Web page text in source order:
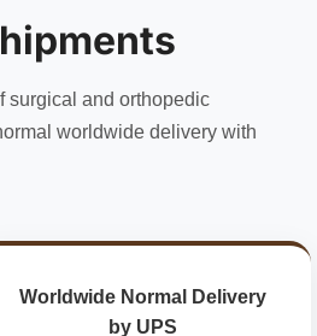
surgical and orthopedic
worldwide delivery with
Worldwide Normal Delivery
by UPS